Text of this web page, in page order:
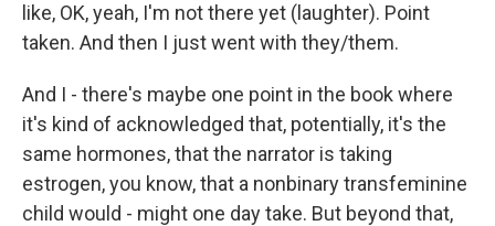
like, OK, yeah, I'm not there yet (laughter). Point
taken. And then I just went with they/them.
And I - there's maybe one point in the book where
it's kind of acknowledged that, potentially, it's the
same hormones, that the narrator is taking
estrogen, you know, that a nonbinary transfeminine
child would - might one day take. But beyond that,